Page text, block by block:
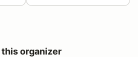
organizer